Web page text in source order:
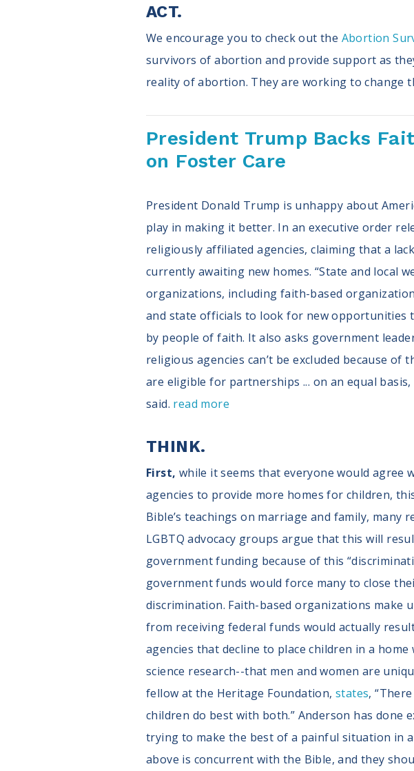
ACT.
We encourage you to check out the Abortion
survivors of abortion and provide support as
reality of abortion. They are working to change
President Trump Backs
on Foster Care
President Donald Trump is unhappy about
play in making it better. In an executive order
religiously affiliated agencies, claiming that a
currently awaiting new homes. “State and local
organizations, including faith-based
and state officials to look for new opportunities
by people of faith. It also asks government
religious agencies can’t be excluded because
are eligible for partnerships ... on an equal
said. read more
THINK.
First, while it seems that everyone would
agencies to provide more homes for children,
Bible’s teachings on marriage and family, many
LGBTQ advocacy groups argue that this will
government funding because of this
government funds would force many to close
discrimination. Faith-based organizations make
from receiving federal funds would actually
agencies that decline to place children in a
science research--that men and women are
fellow at the Heritage Foundation, states,
children do best with both.” Anderson has done
trying to make the best of a painful situation in
above is concurrent with the Bible, and they